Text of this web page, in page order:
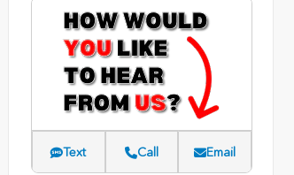
Text Call Email